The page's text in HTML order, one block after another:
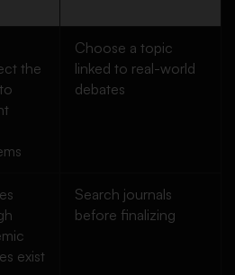
the
Choose a topic
linked to real-world
debates
exist
Search journals
before finalizing